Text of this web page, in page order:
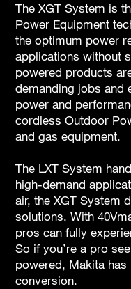
The XGT System is
Power Equipment
the optimum power
applications without
powered products
demanding jobs and
power and
cordless Outdoor
and gas equipment.
The LXT System
high-demand
air, the XGT System
solutions. With
pros can fully
So if you’re a pro
powered, Makita
conversion.